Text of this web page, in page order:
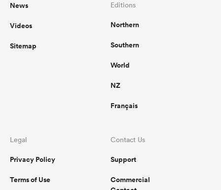
News
Videos
Sitemap
Editions
Northern
Southern
World
NZ
Français
Legal
Privacy Policy
Terms of Use
Contact Us
Support
Commercial